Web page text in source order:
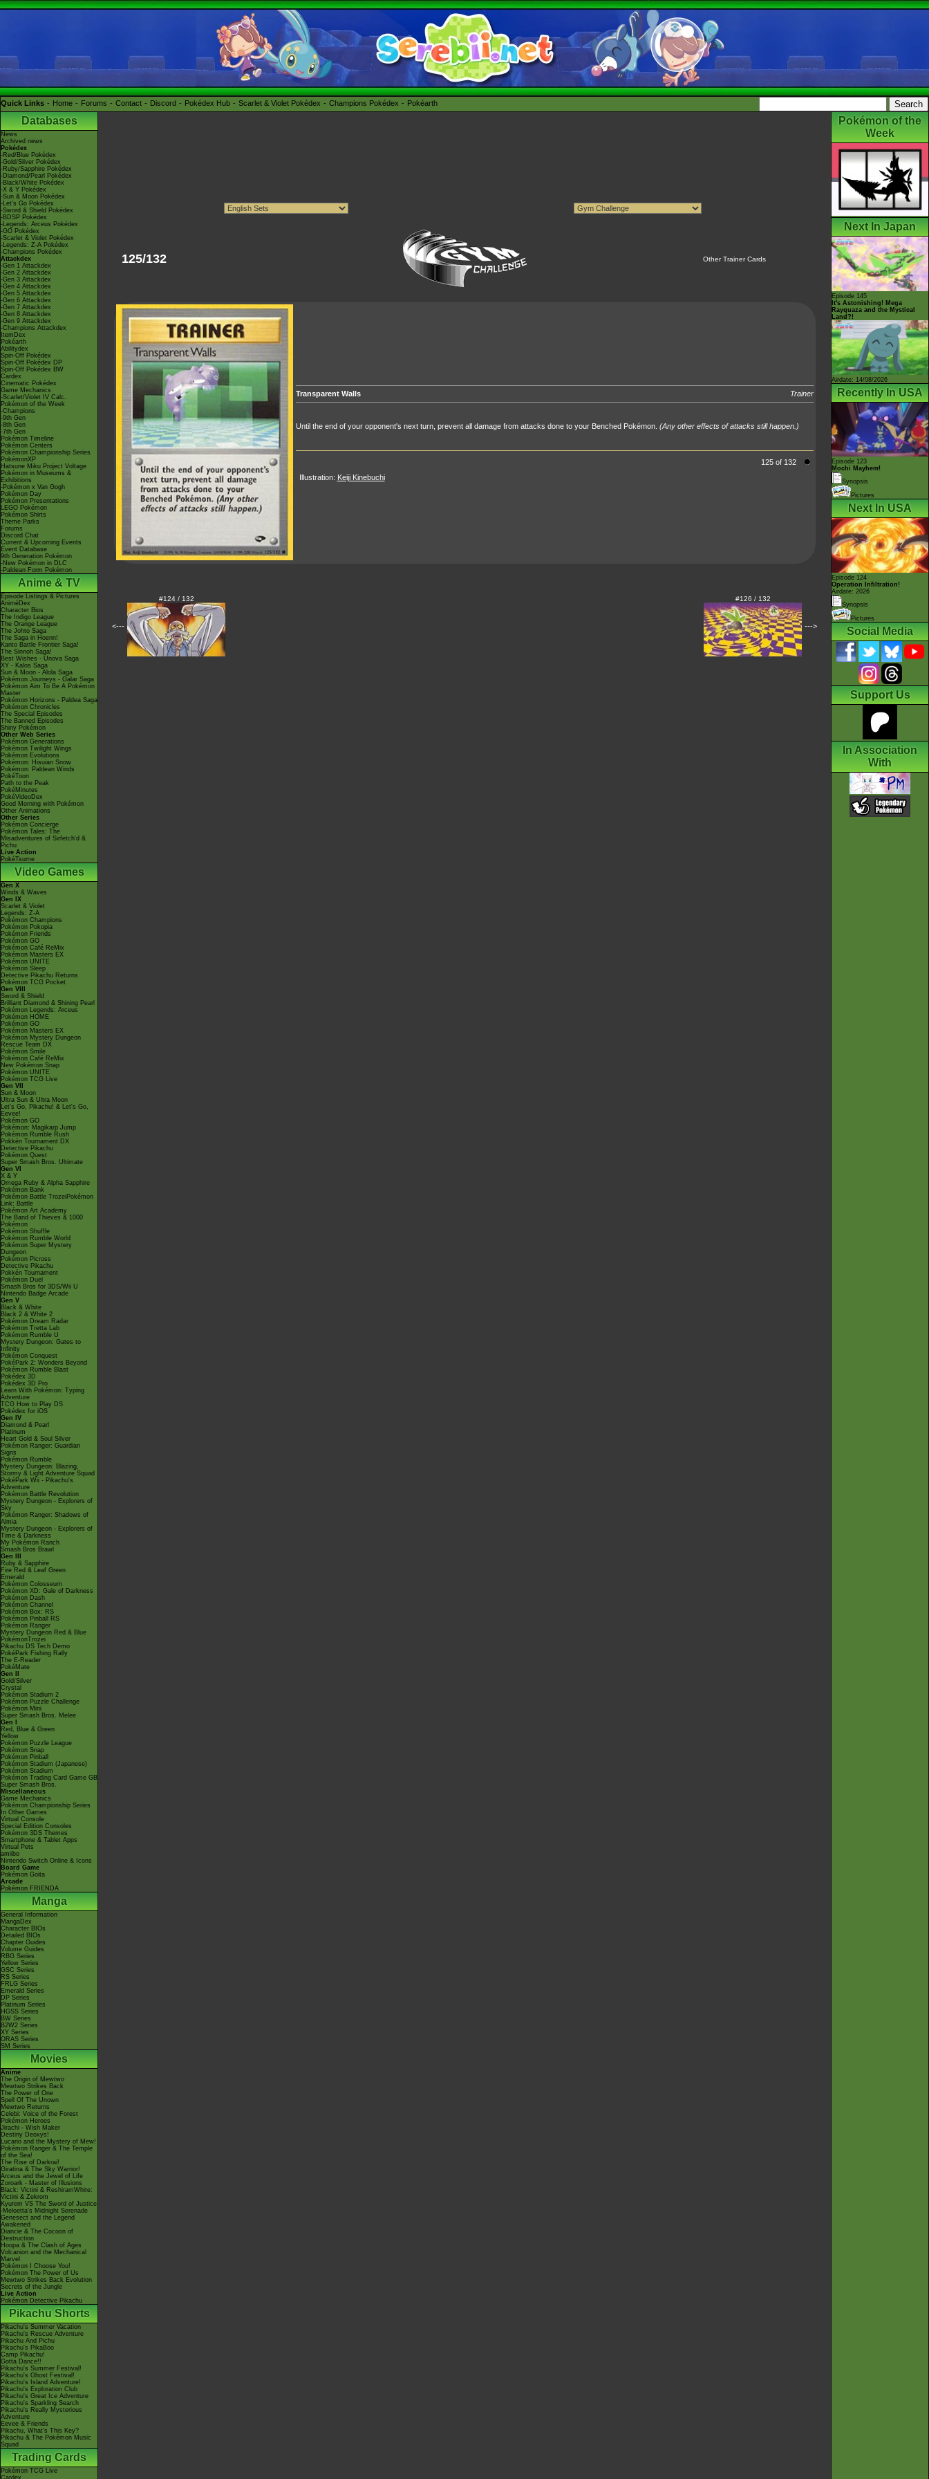
Quick Links Home Forums Contact Discord Pokédex Hub Scarlet & Violet Pokédex Champions Pokédex Pokéarth
Databases
News
Archived news
Pokédex
-Red/Blue Pokédex
-Gold/Silver Pokédex
-Ruby/Sapphire Pokédex
-Diamond/Pearl Pokédex
-Black/White Pokédex
-X & Y Pokédex
-Sun & Moon Pokédex
-Let's Go Pokédex
-Sword & Shield Pokédex
-BDSP Pokédex
-Legends: Arceus Pokédex
-GO Pokédex
-Scarlet & Violet Pokédex
-Legends: Z-A Pokédex
-Champions Pokédex
Attackdex
-Gen 1 Attackdex
-Gen 2 Attackdex
-Gen 3 Attackdex
-Gen 4 Attackdex
-Gen 5 Attackdex
-Gen 6 Attackdex
-Gen 7 Attackdex
-Gen 8 Attackdex
-Gen 9 Attackdex
-Champions Attackdex
ItemDex
Pokéarth
Abilitydex
Spin-Off Pokédex
Spin-Off Pokédex DP
Spin-Off Pokédex BW
Cardex
Cinematic Pokédex
Game Mechanics
-Scarlet/Violet IV Calc.
Pokémon of the Week
-Champions
-9th Gen
-8th Gen
-7th Gen
Pokémon Timeline
Pokémon Centers
Pokémon Championship Series
PokémonXP
Hatsune Miku Project Voltage
Pokémon in Museums &
Exhibitions
-Pokémon x Van Gogh
Pokémon Day
Pokémon Presentations
LEGO Pokémon
Pokémon Shirts
Theme Parks
Forums
Discord Chat
Current & Upcoming Events
Event Database
9th Generation Pokémon
-New Pokémon in DLC
-Paldean Form Pokémon
Anime & TV
Episode Listings & Pictures
AniméDex
Character Bios
The Indigo League
The Orange League
The Johto Saga
The Saga in Hoenn!
Kanto Battle Frontier Saga!
The Sinnoh Saga!
Best Wishes - Unova Saga
XY - Kalos Saga
Sun & Moon - Alola Saga
Pokémon Journeys - Galar Saga
Pokémon Aim To Be A Pokémon
Master
Pokémon Horizons - Paldea Saga
Pokémon Chronicles
The Special Episodes
The Banned Episodes
Shiny Pokémon
Other Web Series
Pokémon Generations
Pokémon Twilight Wings
Pokémon Evolutions
Pokémon: Hisuian Snow
Pokémon: Paldean Winds
PokéToon
Path to the Peak
PokéMinutes
PokéVideoDex
Good Morning with Pokémon
Other Animations
Other Series
Pokémon Concierge
Pokémon Tales: The
Misadventures of Sirfetch'd &
Pichu
Live Action
PokéTsume
Video Games
Gen X
Winds & Waves
Gen IX
Scarlet & Violet
Legends: Z-A
Pokémon Champions
Pokémon Pokopia
Pokémon Friends
Pokémon GO
Pokémon Café ReMix
Pokémon Masters EX
Pokémon UNITE
Pokémon Sleep
Detective Pikachu Returns
Pokémon TCG Pocket
Gen VIII
Sword & Shield
Brilliant Diamond & Shining Pearl
Pokémon Legends: Arceus
Pokémon HOME
Pokémon GO
Pokémon Masters EX
Pokémon Mystery Dungeon
Rescue Team DX
Pokémon Smile
Pokémon Café ReMix
New Pokémon Snap
Pokémon UNITE
Pokémon TCG Live
Gen VII
Sun & Moon
Ultra Sun & Ultra Moon
Let's Go, Pikachu! & Let's Go,
Eevee!
Pokémon GO
Pokémon: Magikarp Jump
Pokémon Rumble Rush
Pokkén Tournament DX
Detective Pikachu
Pokémon Quest
Super Smash Bros. Ultimate
Gen VI
X & Y
Omega Ruby & Alpha Sapphire
Pokémon Bank
Pokémon Battle TrozeiPokémon
Link: Battle
Pokémon Art Academy
The Band of Thieves & 1000
Pokémon
Pokémon Shuffle
Pokémon Rumble World
Pokémon Super Mystery
Dungeon
Pokémon Picross
Detective Pikachu
Pokkén Tournament
Pokémon Duel
Smash Bros for 3DS/Wii U
Nintendo Badge Arcade
Gen V
Black & White
Black 2 & White 2
Pokémon Dream Radar
Pokémon Tretta Lab
Pokémon Rumble U
Mystery Dungeon: Gates to
Infinity
Pokémon Conquest
PokéPark 2: Wonders Beyond
Pokémon Rumble Blast
Pokédex 3D
Pokédex 3D Pro
Learn With Pokémon: Typing
Adventure
TCG How to Play DS
Pokédex for iOS
Gen IV
Diamond & Pearl
Platinum
Heart Gold & Soul Silver
Pokémon Ranger: Guardian
Signs
Pokémon Rumble
Mystery Dungeon: Blazing,
Stormy & Light Adventure Squad
PokéPark Wii - Pikachu's
Adventure
Pokémon Battle Revolution
Mystery Dungeon - Explorers of
Sky
Pokémon Ranger: Shadows of
Almia
Mystery Dungeon - Explorers of
Time & Darkness
My Pokémon Ranch
Smash Bros Brawl
Gen III
Ruby & Sapphire
Fire Red & Leaf Green
Emerald
Pokémon Colosseum
Pokémon XD: Gale of Darkness
Pokémon Dash
Pokémon Channel
Pokémon Box: RS
Pokémon Pinball RS
Pokémon Ranger
Mystery Dungeon Red & Blue
PokémonTrozei
Pikachu DS Tech Demo
PokéPark Fishing Rally
The E-Reader
PokéMate
Gen II
Gold/Silver
Crystal
Pokémon Stadium 2
Pokémon Puzzle Challenge
Pokémon Mini
Super Smash Bros. Melee
Gen I
Red, Blue & Green
Yellow
Pokémon Puzzle League
Pokémon Snap
Pokémon Pinball
Pokémon Stadium (Japanese)
Pokémon Stadium
Pokémon Trading Card Game GB
Super Smash Bros.
Miscellaneous
Game Mechanics
Pokémon Championship Series
In Other Games
Virtual Console
Special Edition Consoles
Pokémon 3DS Themes
Smartphone & Tablet Apps
Virtual Pets
amiibo
Nintendo Switch Online & Icons
Board Game
Pokémon Goita
Arcade
Pokémon FRIENDA
Manga
General Information
MangaDex
Character BIOs
Detailed BIOs
Chapter Guides
Volume Guides
RBG Series
Yellow Series
GSC Series
RS Series
FRLG Series
Emerald Series
DP Series
Platinum Series
HGSS Series
BW Series
B2W2 Series
XY Series
ORAS Series
SM Series
Movies
Anime
The Origin of Mewtwo
Mewtwo Strikes Back
The Power of One
Spell Of The Unown
Mewtwo Returns
Celebi: Voice of the Forest
Pokémon Heroes
Jirachi - Wish Maker
Destiny Deoxys!
Lucario and the Mystery of Mew!
Pokémon Ranger & The Temple
of the Sea!
The Rise of Darkrai!
Giratina & The Sky Warrior!
Arceus and the Jewel of Life
Zoroark - Master of Illusions
Black: Victini & ReshiramWhite:
Victini & Zekrom
Kyurem VS The Sword of Justice
-Meloetta's Midnight Serenade
Genesect and the Legend
Awakened
Diancie & The Cocoon of
Destruction
Hoopa & The Clash of Ages
Volcanion and the Mechanical
Marvel
Pokémon I Choose You!
Pokémon The Power of Us
Mewtwo Strikes Back Evolution
Secrets of the Jungle
Live Action
Pokémon Detective Pikachu
Pikachu Shorts
Pikachu's Summer Vacation
Pikachu's Rescue Adventure
Pikachu And Pichu
Pikachu's PikaBoo
Camp Pikachu!
Gotta Dance!!
Pikachu's Summer Festival!
Pikachu's Ghost Festival!
Pikachu's Island Adventure!
Pikachu's Exploration Club
Pikachu's Great Ice Adventure
Pikachu's Sparkling Search
Pikachu's Really Mysterious
Adventure
Eevee & Friends
Pikachu, What's This Key?
Pikachu & The Pokémon Music
Squad
Trading Cards
Pokémon TCG Live
Cardex
125/132 Other Trainer Cards
Transparent Walls Trainer
Until the end of your opponent's next turn, prevent all damage from attacks done to your Benched Pokémon. (Any other effects of attacks still happen.)
125 of 132
Illustration: Keiji Kinebuchi
<---
#124 / 132 #126 / 132
--->
Pokémon of the
Week
Next In Japan
Episode 145
It's Astonishing! Mega
Rayquaza and the Mystical
Land?!
Airdate: 14/08/2026
Recently In USA
Episode 123
Mochi Mayhem!
Synopsis
Pictures
Next In USA
Episode 124
Operation Infiltration!
Airdate: 2026
Synopsis
Pictures
Social Media
Support Us
In Association
With